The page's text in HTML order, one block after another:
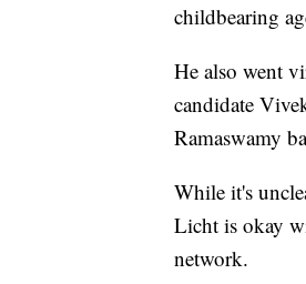
childbearing
He also went
candidate
Ramaswamy
While it's
Licht is okay
network.